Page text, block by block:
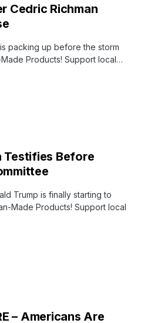
Cedric Richman
packing up before the storm
Products! Support local…
Testifies Before
Trump is finally starting to
Made Products! Support local
– Americans Are